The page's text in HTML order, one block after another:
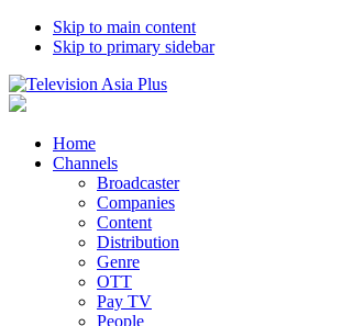
Skip to main content
Skip to primary sidebar
Home
Channels
Broadcaster
Companies
Content
Distribution
Genre
OTT
Pay TV
People